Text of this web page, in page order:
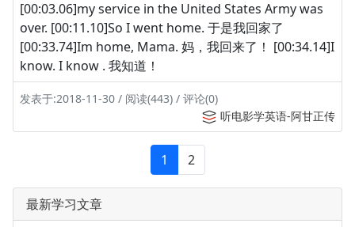
[00:03.06]my service in the United States Army was
over. [00:11.10]So I went home. 于是我回家了
[00:33.74]Im home, Mama. 妈，我回来了！ [00:34.14]I
know. I know . 我知道！
发表于:2018-11-30 / 阅读(443) / 评论(0)
听电影学英语-阿甘正传
1 2
最新学习文章